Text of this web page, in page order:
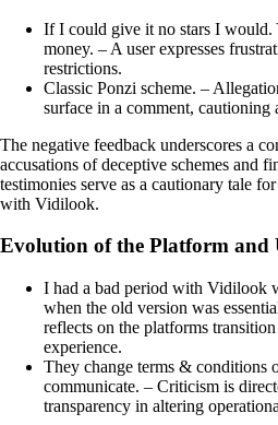
If I could give it no stars I
money. – A user expresses
restrictions.
Classic Ponzi scheme. –
surface in a comment,
The negative feedback underscores a
accusations of deceptive schemes and
testimonies serve as a cautionary tale
with Vidilook.
Evolution of the Platform and
I had a bad period with Vidilook
when the old version was
reflects on the platforms
experience.
They change terms & conditions
communicate. – Criticism is
transparency in altering